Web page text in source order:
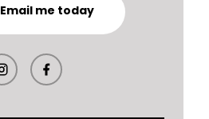
Email me today